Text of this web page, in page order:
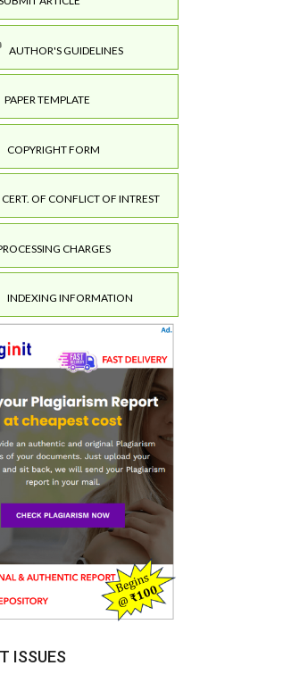
AUTHOR'S GUIDELINES
PAPER TEMPLATE
COPYRIGHT FORM
CERT. OF CONFLICT OF INTREST
CHARGES
INDEXING INFORMATION
ISSUES